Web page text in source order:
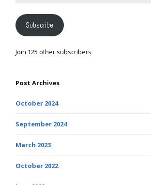
Subscribe
Join 125 other subscribers
Post Archives
October 2024
September 2024
March 2023
October 2022